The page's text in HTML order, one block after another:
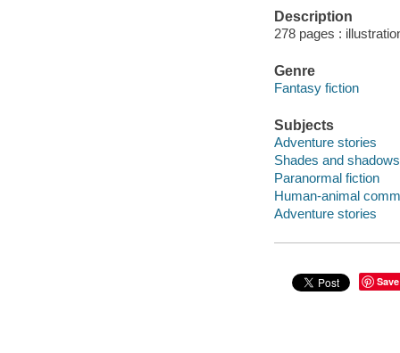
Description
278 pages :
Genre
Fantasy fiction
Subjects
Adventure stories
Shades and
Paranormal fiction
Human-animal
Adventure stories
Save